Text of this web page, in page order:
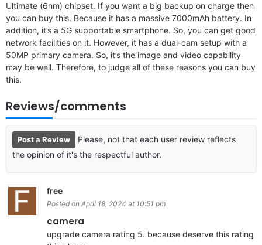
Ultimate (6nm) chipset. If you want a big backup on charge then
you can buy this. Because it has a massive 7000mAh battery. In
addition, it’s a 5G supportable smartphone. So, you can get good
network facilities on it. However, it has a dual-cam setup with a
50MP primary camera. So, it’s the image and video capability
may be well. Therefore, to judge all of these reasons you can buy
this.
Reviews/comments
Post a Review
Please, not that each user review reflects
the opinion of it's the respectful author.
free
Posted on April 18, 2024 at 10:51 pm
camera
upgrade camera rating 5. because deserve this rating